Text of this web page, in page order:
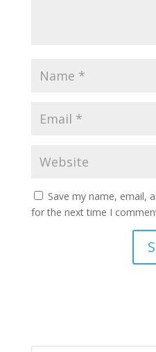
Save my name, email,
for the next time I